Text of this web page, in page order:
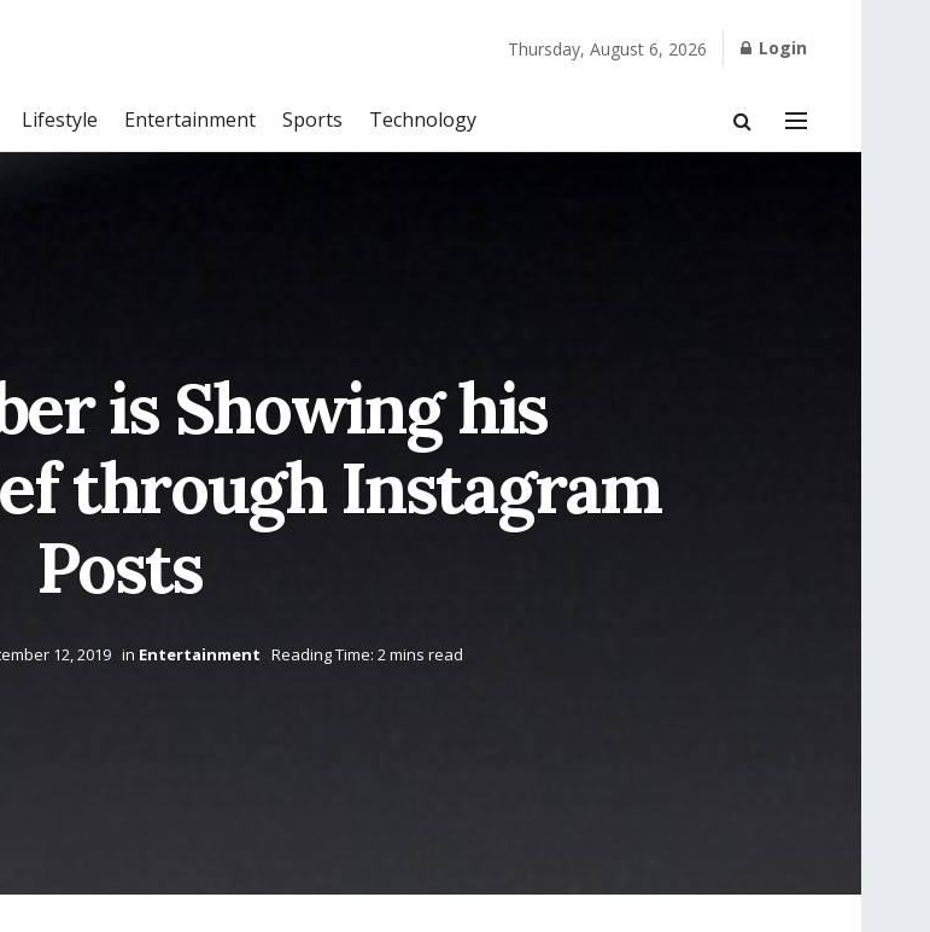
Thursday, August 6, 2026 Login
Lifestyle Entertainment Sports Technology
is Showing his
through Instagram
Posts
12, 2019 in Entertainment Reading Time: 2 mins read